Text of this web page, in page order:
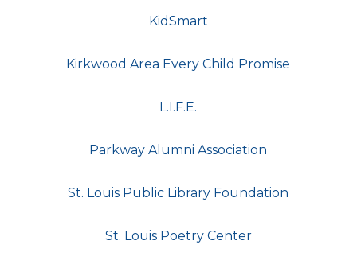
KidSmart
Kirkwood Area Every Child Promise
L.I.F.E.
Parkway Alumni Association
St. Louis Public Library Foundation
St. Louis Poetry Center